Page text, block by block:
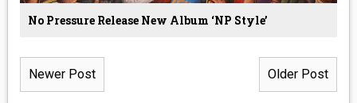
No Pressure Release New Album ‘NP Style’
Newer Post Older Post